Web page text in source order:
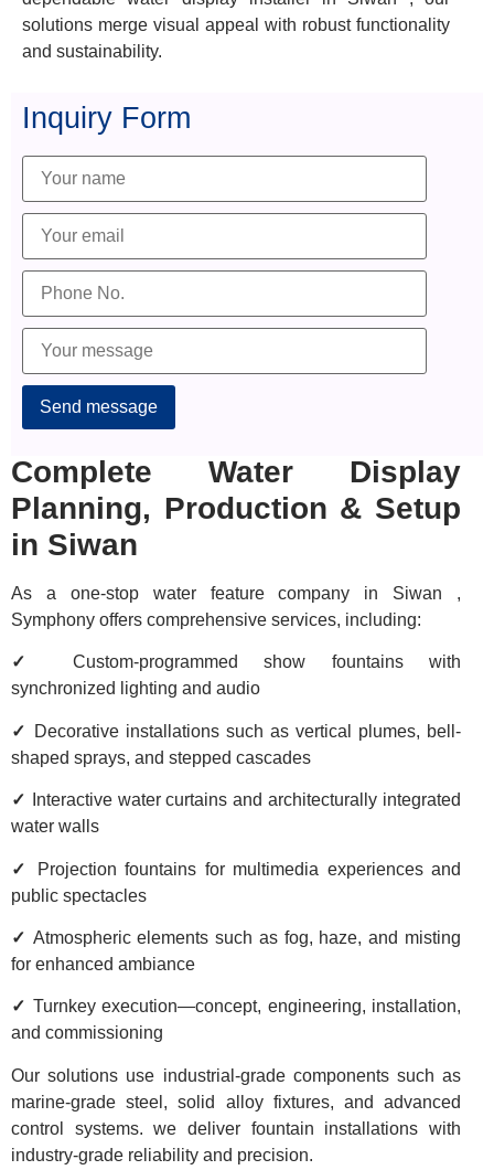
solutions merge visual appeal with robust functionality
and sustainability.
Inquiry Form
Alternative:
Complete Water Display
Planning, Production & Setup
in Siwan
As a one-stop water feature company in Siwan ,
Symphony offers comprehensive services, including:
✓
Custom-programmed show fountains with
synchronized lighting and audio
✓
Decorative installations such as vertical plumes, bell-
shaped sprays, and stepped cascades
✓
Interactive water curtains and architecturally integrated
water walls
✓
Projection fountains for multimedia experiences and
public spectacles
✓ Atmospheric elements such as fog, haze, and misting
for enhanced ambiance
✓ Turnkey execution—concept, engineering, installation,
and commissioning
Our solutions use industrial-grade components such as
marine-grade steel, solid alloy fixtures, and advanced
control systems. we deliver fountain installations with
industry-grade reliability and precision.